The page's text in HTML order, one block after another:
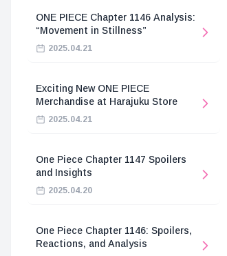
ONE PIECE Chapter 1146 Analysis:
“Movement in Stillness”
2025.04.21
Exciting New ONE PIECE
Merchandise at Harajuku Store
2025.04.21
One Piece Chapter 1147 Spoilers
and Insights
2025.04.20
One Piece Chapter 1146: Spoilers,
Reactions, and Analysis